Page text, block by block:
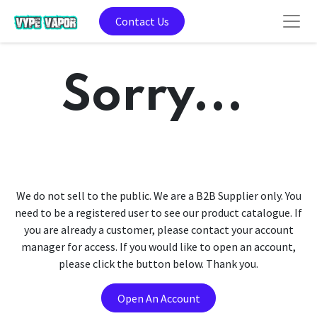
Contact Us
Sorry...
We do not sell to the public. We are a B2B Supplier only. You
need to be a registered user to see our product catalogue. If
you are already a customer, please contact your account
manager for access. If you would like to open an account,
please click the button below. Thank you.
Open An Account